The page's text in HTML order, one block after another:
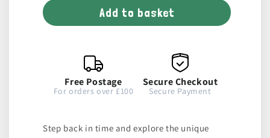
Children&#39;s
War
Children&#39;s
War
Add to basket
Free Postage
For orders over £100
Secure Checkout
Secure Payment
Step back in time and explore the unique